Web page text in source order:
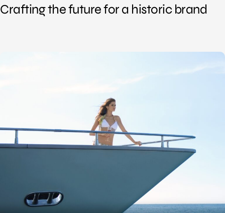
Crafting the future for a historic brand